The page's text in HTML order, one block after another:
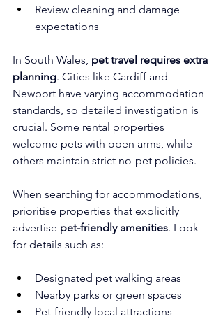
Review cleaning and damage
expectations
In South Wales, pet travel requires extra
planning. Cities like Cardiff and
Newport have varying accommodation
standards, so detailed investigation is
crucial. Some rental properties
welcome pets with open arms, while
others maintain strict no-pet policies.
When searching for accommodations,
prioritise properties that explicitly
advertise pet-friendly amenities. Look
for details such as:
Designated pet walking areas
Nearby parks or green spaces
Pet-friendly local attractions